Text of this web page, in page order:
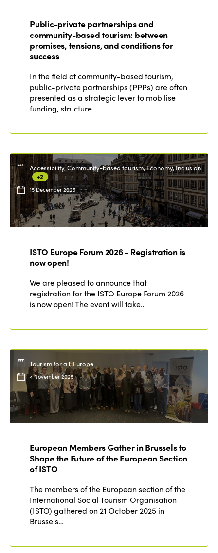
Public-private partnerships and
community-based tourism: between
promises, tensions, and conditions for
success
In the field of community-based tourism,
public-private partnerships (PPPs) are often
presented as a strategic lever to mobilise
funding, structure…
Accessibility, Community-based tourism, Economy, Inclusion
+2
15 December 2025
ISTO Europe Forum 2026 - Registration is
now open!
We are pleased to announce that
registration for the ISTO Europe Forum 2026
is now open! The event will take…
Tourism for all, Europe
4 November 2025
European Members Gather in Brussels to
Shape the Future of the European Section
of ISTO
The members of the European section of the
International Social Tourism Organisation
(ISTO) gathered on 21 October 2025 in
Brussels…